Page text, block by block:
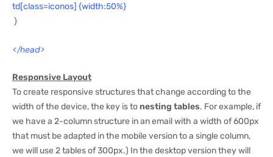
td[class=iconos] {width:50%}
}
</head>
Responsive Layout
To create responsive structures that change according to the
width of the device, the key is to nesting tables. For example, if
we have a 2-column structure in an email with a width of 600px
that must be adapted in the mobile version to a single column,
we will use 2 tables of 300px.) In the desktop version they will